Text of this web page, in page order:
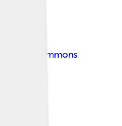
Creative Commons